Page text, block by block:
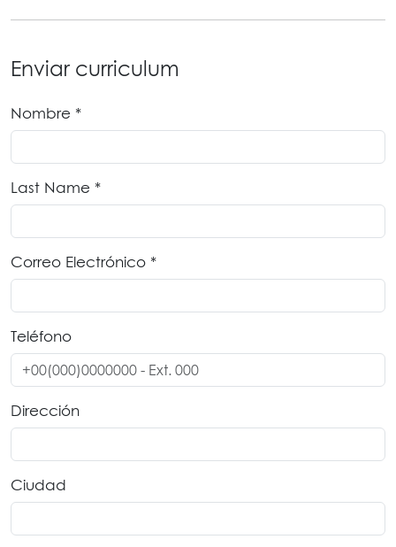
Enviar curriculum
Nombre *
Last Name *
Correo Electrónico *
Teléfono
Dirección
Ciudad